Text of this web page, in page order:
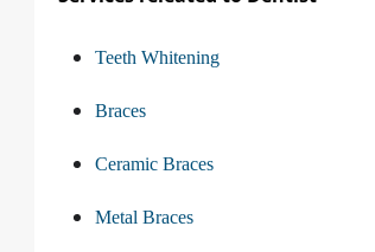
Teeth Whitening
Braces
Ceramic Braces
Metal Braces